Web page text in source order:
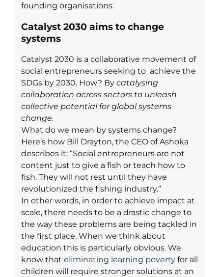
founding organisations.
Catalyst 2030 aims to change
systems
Catalyst 2030 is a collaborative movement of
social entrepreneurs seeking to achieve the
SDGs by 2030. How? By catalysing
collaboration across sectors to unleash
collective potential for global systems
change.
What do we mean by systems change?
Here’s how Bill Drayton, the CEO of Ashoka
describes it: “Social entrepreneurs are not
content just to give a fish or teach how to
fish. They will not rest until they have
revolutionized the fishing industry.”
In other words, in order to achieve impact at
scale, there needs to be a drastic change to
the way these problems are being tackled in
the first place. When we think about
education this is particularly obvious. We
know that eliminating learning poverty for all
children will require stronger solutions at an